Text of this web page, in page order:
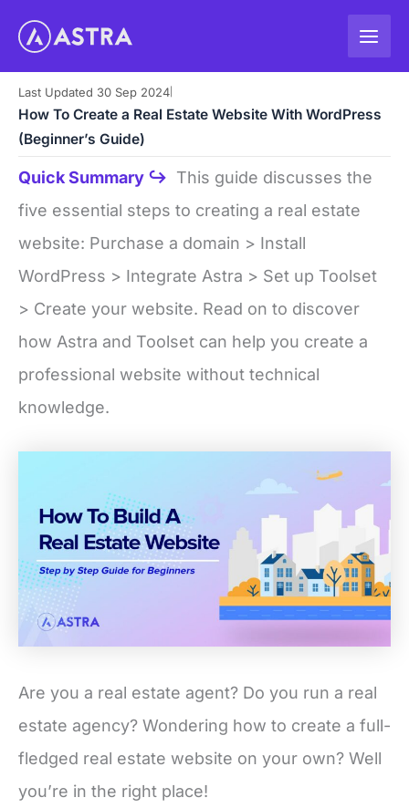
Last Updated 30 Sep 2024
How To Create a Real Estate Website With WordPress
(Beginner’s Guide)
Quick Summary ↪ This guide discusses the
five essential steps to creating a real estate
website: Purchase a domain > Install
WordPress > Integrate Astra > Set up Toolset
> Create your website. Read on to discover
how Astra and Toolset can help you create a
professional website without technical
knowledge.
Are you a real estate agent? Do you run a real
estate agency? Wondering how to create a full-
fledged real estate website on your own? Well
you’re in the right place!